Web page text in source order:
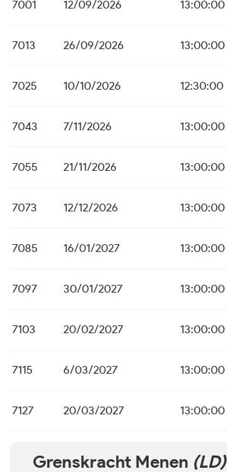
7001 12/09/2026 13:00:00
7013 26/09/2026 13:00:00
7025 10/10/2026 12:30:00
7043 7/11/2026 13:00:00
7055 21/11/2026 13:00:00
7073 12/12/2026 13:00:00
7085 16/01/2027 13:00:00
7097 30/01/2027 13:00:00
7103 20/02/2027 13:00:00
7115 6/03/2027 13:00:00
7127 20/03/2027 13:00:00
Grenskracht Menen (LD)